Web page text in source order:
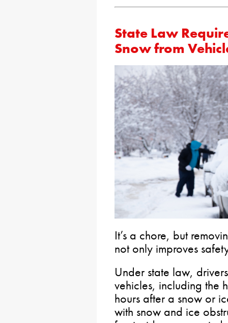
State Law
Snow from
It’s a chore, but
not only improves
Under state law,
vehicles, including the
hours after a snow or
with snow and ice